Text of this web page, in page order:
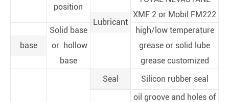
position
Lubricant
XMF 2 or Mobil FM222
base
Solid base
or hollow
base
high/low temperature
grease or solid lube
grease customized
Seal Silicon rubber seal
oil groove and holes of